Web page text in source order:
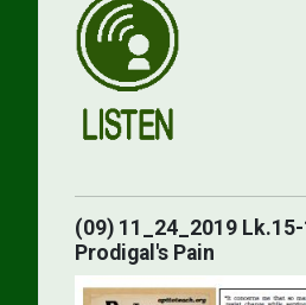
(09) 11_24_2019
Prodigal's Pain